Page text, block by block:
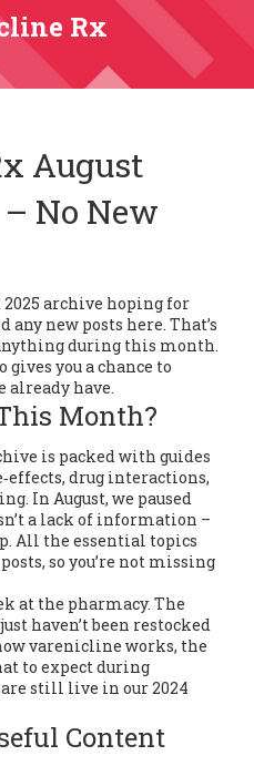
Rx
August
No New
2025 archive hoping for
any new posts here. That’s
during this month.
you a chance to
already have.
Month?
is packed with guides
drug interactions,
In August, we paused
a lack of information –
All the essential topics
so you’re not missing
at the pharmacy. The
haven’t been restocked
varenicline works, the
to expect during
still live in our 2024
Content